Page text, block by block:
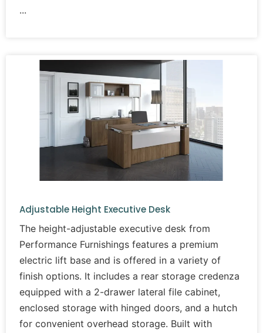
Adjustable Height Executive Desk
The height-adjustable executive desk from
Performance Furnishings features a premium
electric lift base and is offered in a variety of
finish options. It includes a rear storage credenza
equipped with a 2-drawer lateral file cabinet,
enclosed storage with hinged doors, and a hutch
for convenient overhead storage. Built with